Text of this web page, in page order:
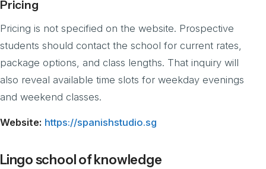
Pricing
Pricing is not specified on the website. Prospective
students should contact the school for current rates,
package options, and class lengths. That inquiry will
also reveal available time slots for weekday evenings
and weekend classes.
Website: https://spanishstudio.sg
Lingo school of knowledge